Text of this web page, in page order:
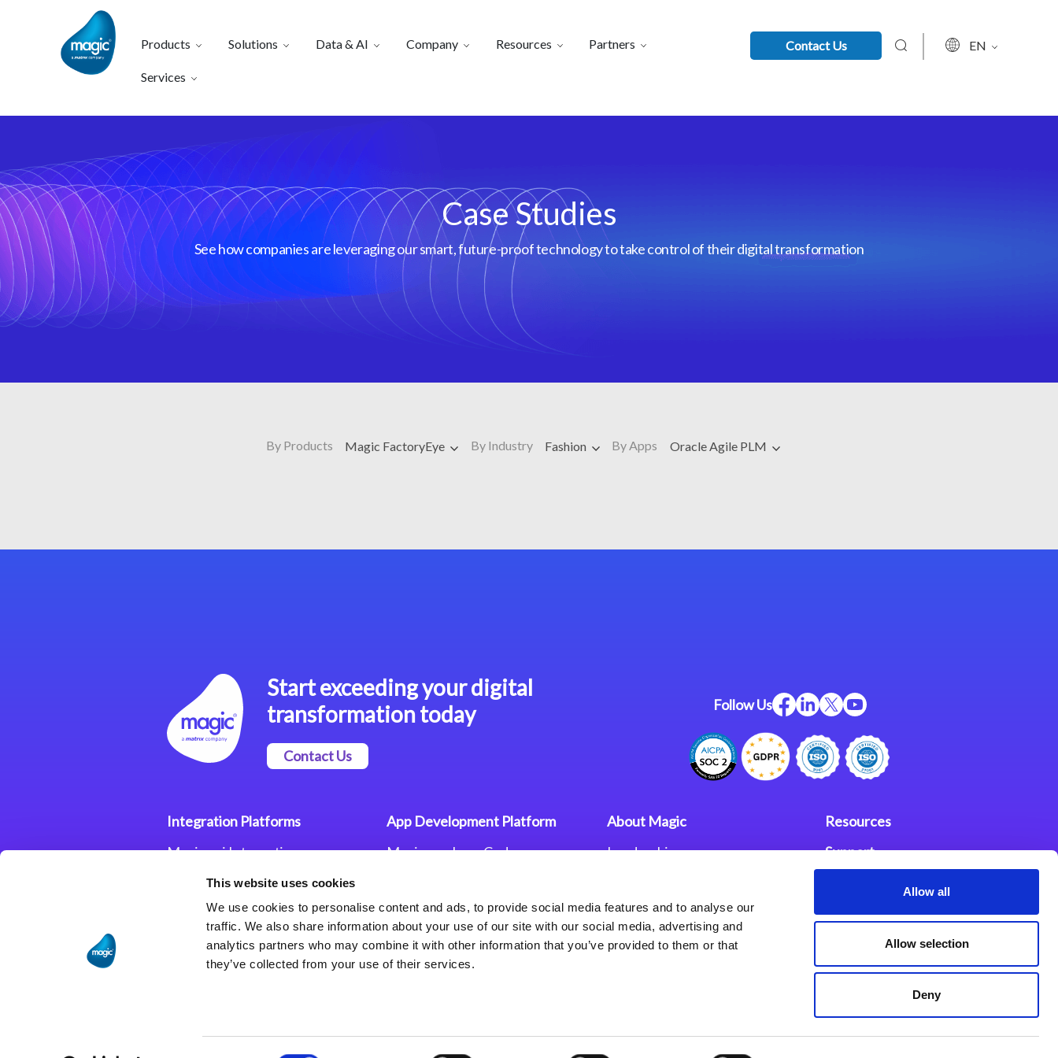
This website uses cookies
We use cookies to personalise content and ads, to provide social media features and to analyse our
traffic. We also share information about your use of our site with our social media, advertising and
analytics partners who may combine it with other information that you’ve provided to them or that
they’ve collected from your use of their services.
Allow all
Allow selection
Deny
Products Solutions Data & AI Company Resources Partners
Services
Contact Us EN
Case Studies
See how companies are leveraging our smart, future-proof technology to take control of their digital transformation
By Products Magic FactoryEye By Industry Fashion By Apps Oracle Agile PLM
Start exceeding your digital
transformation today
Contact Us
Follow Us
Integration Platforms
Magic xpi Integration
Integration Solutions
App Development Platform
Magic xpa Low-Code
Magic xpa’s Web Application
Framework
About Magic
Leadership
Careers
Privacy Policy
Terms of Use
Resources
Support
Partners